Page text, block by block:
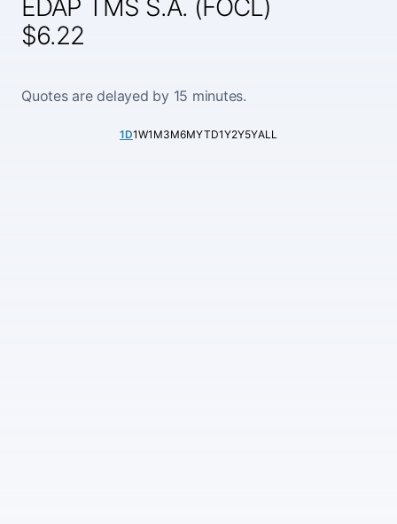
EDAP TMS S.A. (FOCL)
$6.22
Quotes are delayed by 15 minutes.
1D1W1M3M6MYTD1Y2Y5YALL